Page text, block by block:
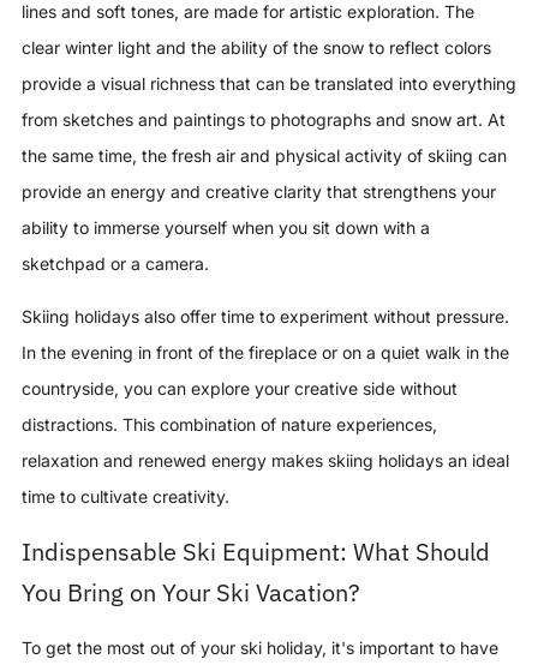
lines and soft tones, are made for artistic exploration. The
clear winter light and the ability of the snow to reflect colors
provide a visual richness that can be translated into everything
from sketches and paintings to photographs and snow art. At
the same time, the fresh air and physical activity of skiing can
provide an energy and creative clarity that strengthens your
ability to immerse yourself when you sit down with a
sketchpad or a camera.
Skiing holidays also offer time to experiment without pressure.
In the evening in front of the fireplace or on a quiet walk in the
countryside, you can explore your creative side without
distractions. This combination of nature experiences,
relaxation and renewed energy makes skiing holidays an ideal
time to cultivate creativity.
Indispensable Ski Equipment: What Should
You Bring on Your Ski Vacation?
To get the most out of your ski holiday, it's important to have